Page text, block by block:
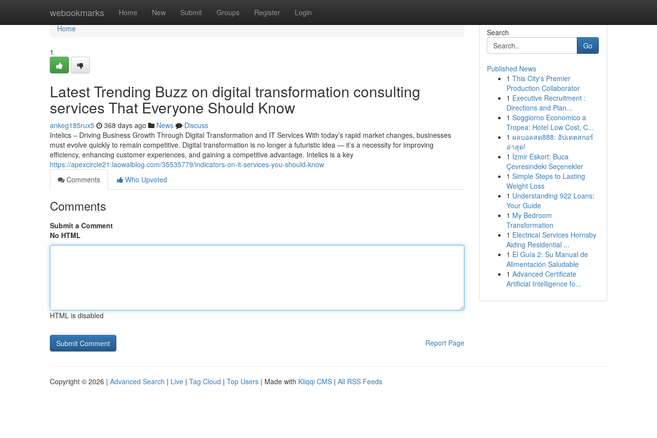
webookmarks Home New Submit Groups Register Login
Home
Home
1
Latest Trending Buzz on digital transformation consulting
services That Everyone Should Know
ankeg185rux5 368 days ago News
Discuss
Intelics – Driving Business Growth Through Digital Transformation and IT Services With today’s rapid market changes, businesses
must evolve quickly to remain competitive. Digital transformation is no longer a futuristic idea — it’s a necessity for improving
efficiency, enhancing customer experiences, and gaining a competitive advantage. Intelics is a key
https://apexcircle21.laowaiblog.com/35535779/indicators-on-it-services-you-should-know
Comments
Who Upvoted
Comments
Submit a Comment
No HTML
HTML is disabled
Report Page
Search
Go
Published News
1 This City's Premier
Production Collaborator
1 Executive Recruitment :
Directions and Plan...
1 Soggiorno Economico a
Tropea: Hotel Low Cost, C...
1 ผลบอลสด888: อัปเดตสกอร์
ล่าสุด!
1 İzmir Eskort: Buca
Çevresindeki Seçenekler
1 Simple Steps to Lasting
Weight Loss
1 Understanding 922 Loans:
Your Guide
1 My Bedroom
Transformation
1 Electrical Services Hornsby
Aiding Residential ...
1 El Guía 2: Su Manual de
Alimentación Saludable
1 Advanced Certificate
Artificial Intelligence fo...
Copyright © 2026 | Advanced Search | Live | Tag Cloud | Top Users | Made with Kliqqi CMS | All RSS Feeds